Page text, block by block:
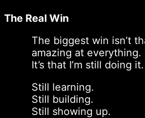
The Real Win
The biggest win isn’t
amazing at everything.
It’s that I’m still doing it.
Still learning.
Still building.
Still showing up.